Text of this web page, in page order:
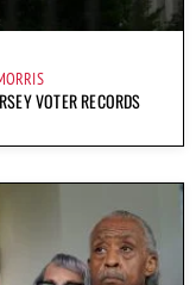
VOTER RECORDS